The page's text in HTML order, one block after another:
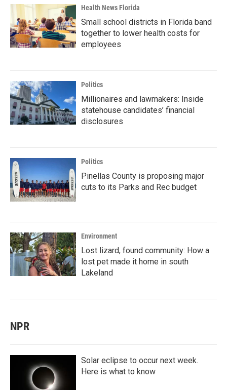
Health News Florida
Small school districts in Florida band
together to lower health costs for
employees
Politics
Millionaires and lawmakers: Inside
statehouse candidates’ financial
disclosures
Politics
Pinellas County is proposing major
cuts to its Parks and Rec budget
Environment
Lost lizard, found community: How a
lost pet made it home in south
Lakeland
NPR
Solar eclipse to occur next week.
Here is what to know